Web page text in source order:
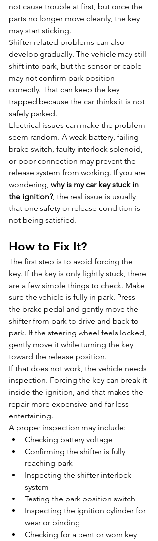
not cause trouble at first, but once the
parts no longer move cleanly, the key
may start sticking.
Shifter-related problems can also
develop gradually. The vehicle may still
shift into park, but the sensor or cable
may not confirm park position
correctly. That can keep the key
trapped because the car thinks it is not
safely parked.
Electrical issues can make the problem
seem random. A weak battery, failing
brake switch, faulty interlock solenoid,
or poor connection may prevent the
release system from working. If you are
wondering, why is my car key stuck in
the ignition?, the real issue is usually
that one safety or release condition is
not being satisfied.
How to Fix It?
The first step is to avoid forcing the
key. If the key is only lightly stuck, there
are a few simple things to check. Make
sure the vehicle is fully in park. Press
the brake pedal and gently move the
shifter from park to drive and back to
park. If the steering wheel feels locked,
gently move it while turning the key
toward the release position.
If that does not work, the vehicle needs
inspection. Forcing the key can break it
inside the ignition, and that makes the
repair more expensive and far less
entertaining.
A proper inspection may include:
Checking battery voltage
Confirming the shifter is fully
reaching park
Inspecting the shifter interlock
system
Testing the park position switch
Inspecting the ignition cylinder for
wear or binding
Checking for a bent or worn key